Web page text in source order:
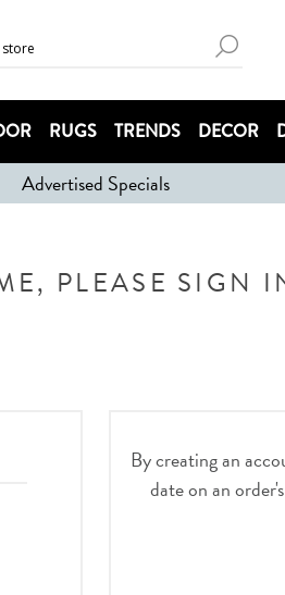
RUGS TRENDS DECOR
Advertised Specials
PLEASE SIGN
By creating an
date on an